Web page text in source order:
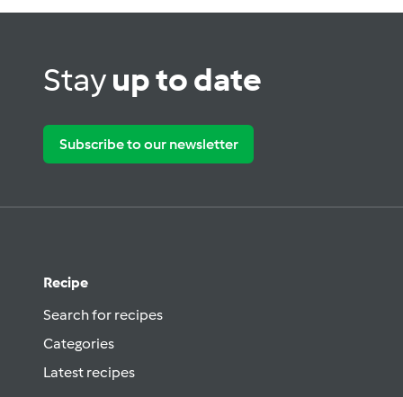
Stayup to date
Subscribe to our newsletter
Recipe
Search for recipes
Categories
Latest recipes